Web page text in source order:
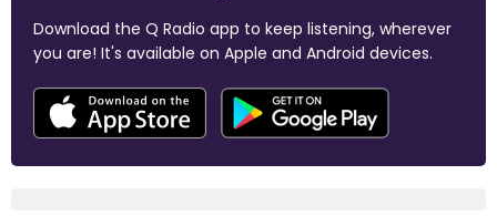
Download the Q Radio app to keep listening, wherever
you are! It's available on Apple and Android devices.